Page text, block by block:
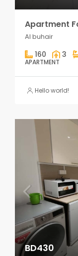
Apartment
Al buhair
160 3
APARTMENT
Hello world!
BD430